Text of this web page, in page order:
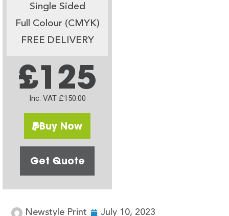
Single Sided
Full Colour (CMYK)
FREE DELIVERY
£125
Inc. VAT £150.00
Buy Now
Get Quote
Newstyle Print July 10, 2023